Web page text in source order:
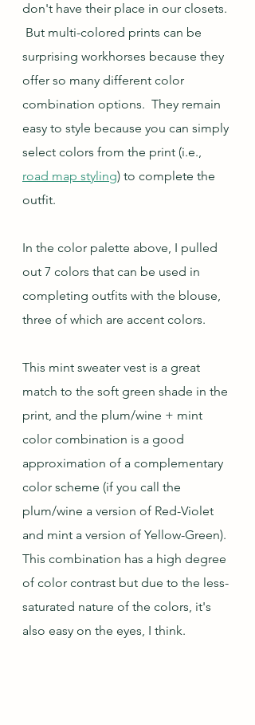
don't have their place in our closets.
But multi-colored prints can be
surprising workhorses because they
offer so many different color
combination options.  They remain
easy to style because you can simply
select colors from the print (i.e.,
road map styling) to complete the
outfit.
In the color palette above, I pulled
out 7 colors that can be used in
completing outfits with the blouse,
three of which are accent colors.
This mint sweater vest is a great
match to the soft green shade in the
print, and the plum/wine + mint
color combination is a good
approximation of a complementary
color scheme (if you call the
plum/wine a version of Red-Violet
and mint a version of Yellow-Green).
This combination has a high degree
of color contrast but due to the less-
saturated nature of the colors, it's
also easy on the eyes, I think.